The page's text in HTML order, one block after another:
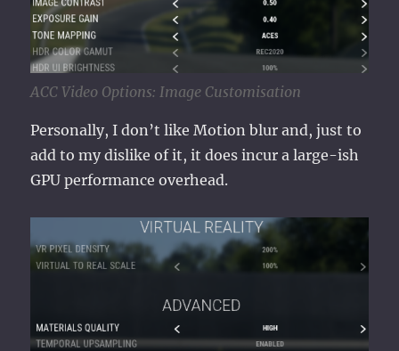
ACC Video Options: Image Customisation
Personally, I don’t like Motion blur and, just to
add to my dislike of it, it does incur a large-ish
GPU performance overhead.